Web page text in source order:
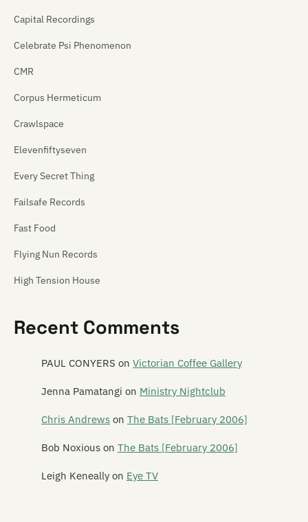
Capital Recordings
Celebrate Psi Phenomenon
CMR
Corpus Hermeticum
Crawlspace
Elevenfiftyseven
Every Secret Thing
Failsafe Records
Fast Food
Flying Nun Records
High Tension House
Hit Your Head Music
Ima Hitt
Recent Comments
PAUL CONYERS on Victorian Coffee Gallery
Jenna Pamatangi on Ministry Nightclub
Chris Andrews on The Bats [February 2006]
Bob Noxious on The Bats [February 2006]
Leigh Keneally on Eye TV